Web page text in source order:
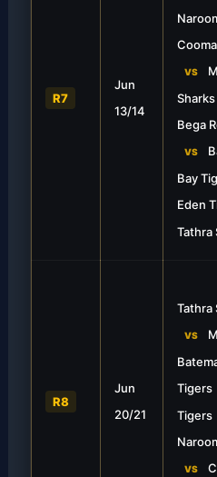
R7
Jun
13/14
VS
Sharks
Bega
VS
Bay
Eden
Tathra
Sharks
on their home turf, cruising
R8
Jun
20/21
Tathra
VS
Tigers
Tigers
VS
The Bay
a strong 28-18 away win against a